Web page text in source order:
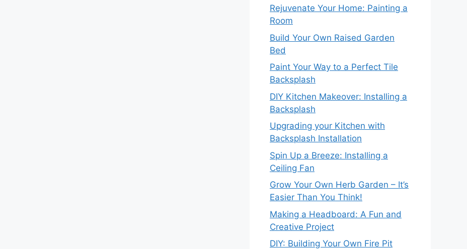
Rejuvenate Your Home: Painting a
Room
Build Your Own Raised Garden
Bed
Paint Your Way to a Perfect Tile
Backsplash
DIY Kitchen Makeover: Installing a
Backsplash
Upgrading your Kitchen with
Backsplash Installation
Spin Up a Breeze: Installing a
Ceiling Fan
Grow Your Own Herb Garden – It’s
Easier Than You Think!
Making a Headboard: A Fun and
Creative Project
DIY: Building Your Own Fire Pit